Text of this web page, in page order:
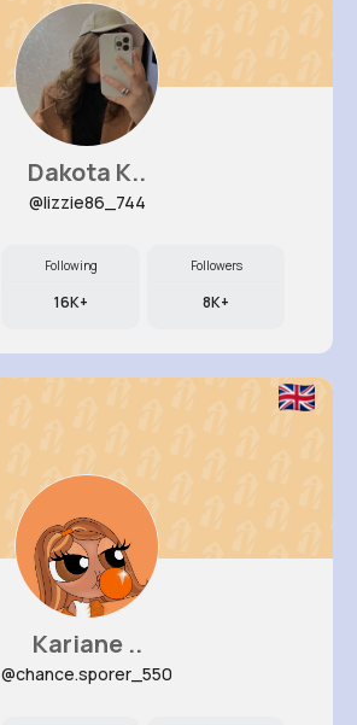
Dakota K..
@lizzie86_744
Following
16K+
Followers
8K+
Kariane ..
@chance.sporer_550